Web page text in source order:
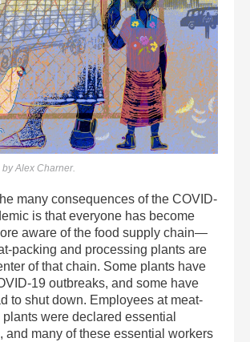
Alex Charner.
many consequences of the COVID-
is that everyone has become
aware of the food supply chain—
packing and processing plants are
of that chain. Some plants have
19 outbreaks, and some have
to shut down. Employees at meat-
were declared essential
and many of these essential workers